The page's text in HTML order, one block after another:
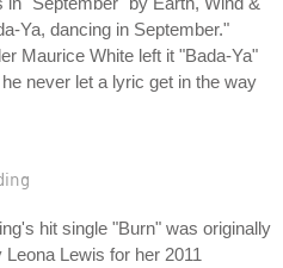
Ya, dancing in September."
Maurice White left it "Bada-Ya"
never let a lyric get in the way
hit single "Burn" was originally
Leona Lewis for her 2011